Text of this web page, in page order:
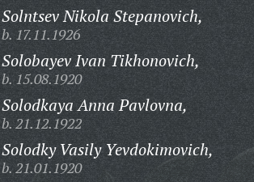
Solntsev Nikola Stepanovich,
b. 17.11.1926
Solobayev Ivan Tikhonovich,
b. 15.08.1920
Solodkaya Anna Pavlovna,
b. 21.12.1922
Solodky Vasily Yevdokimovich,
b. 21.01.1920